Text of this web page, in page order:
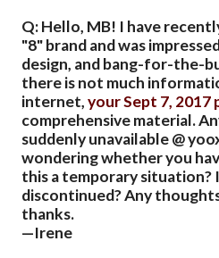
Q: Hello, MB! I have
"8" brand and was
design, and bang-for-the-
there is not much
internet,your Sept 7, 2017
comprehensive material.
suddenly unavailable @
wondering whether you
this a temporary situation?
discontinued? Any
thanks.
—Irene